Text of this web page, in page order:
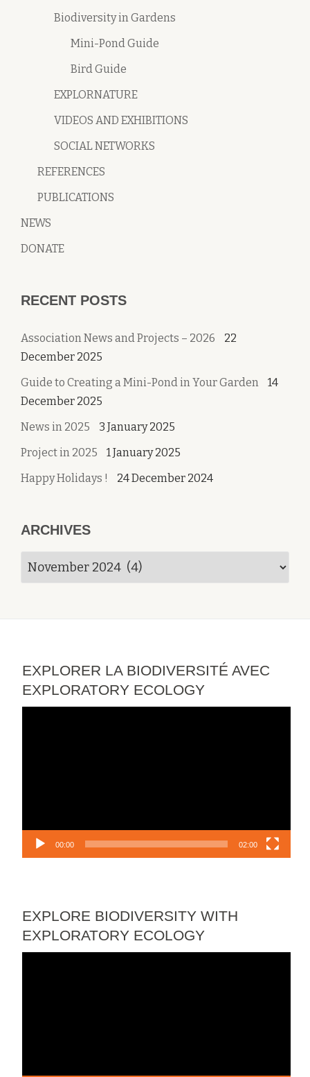
Biodiversity in Gardens
Mini-Pond Guide
Bird Guide
EXPLORNATURE
VIDEOS AND EXHIBITIONS
SOCIAL NETWORKS
REFERENCES
PUBLICATIONS
NEWS
DONATE
RECENT POSTS
Association News and Projects – 2026
22
December 2025
Guide to Creating a Mini-Pond in Your Garden
14
December 2025
News in 2025
3 January 2025
Project in 2025
1 January 2025
Happy Holidays !
24 December 2024
ARCHIVES
Archives
EXPLORER LA BIODIVERSITÉ AVEC
EXPLORATORY ECOLOGY
00:00 02:00
EXPLORE BIODIVERSITY WITH
EXPLORATORY ECOLOGY